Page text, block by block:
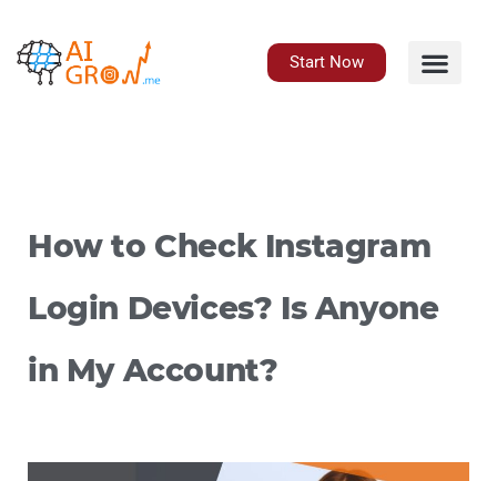
content
Start Now
How to Check Instagram
Login Devices? Is Anyone
in My Account?